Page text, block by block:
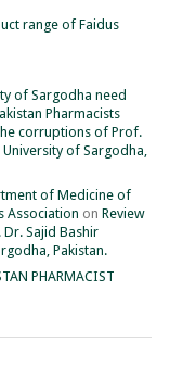
range of Faidus
of Sargodha need
Pharmacists
corruptions of Prof.
of Sargodha,
of Medicine of
Association on Review
Sajid Bashir
Pakistan.
PHARMACIST